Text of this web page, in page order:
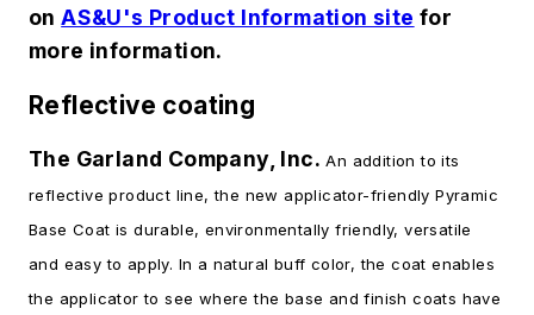
onAS&U's Product Information site for
more information.
Reflective coating
The Garland Company, Inc.An addition to its
reflective product line, the new applicator-friendly Pyramic
Base Coat is durable, environmentally friendly, versatile
and easy to apply. In a natural buff color, the coat enables
the applicator to see where the base and finish coats have